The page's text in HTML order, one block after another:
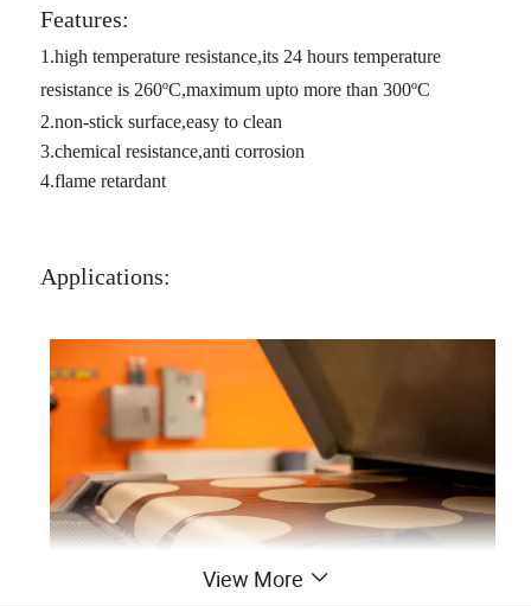
Features:
1.high temperature resistance,its 24 hours temperature
resistance is 260ºC,maximum upto more than 300ºC
2.non-stick surface,easy to clean
3.chemical resistance,anti corrosion
4.flame retardant
Applications:
View More